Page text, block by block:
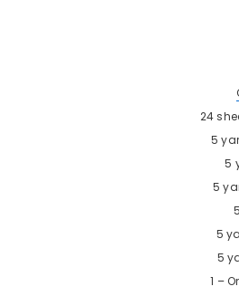
24
5
5
5
5
5
1 –